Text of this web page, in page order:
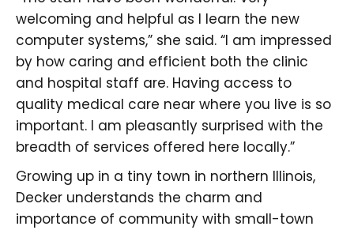
welcoming and helpful as I learn the new
computer systems,” she said. “I am impressed
by how caring and efficient both the clinic
and hospital staff are. Having access to
quality medical care near where you live is so
important. I am pleasantly surprised with the
breadth of services offered here locally.”
Growing up in a tiny town in northern Illinois,
Decker understands the charm and
importance of community with small-town